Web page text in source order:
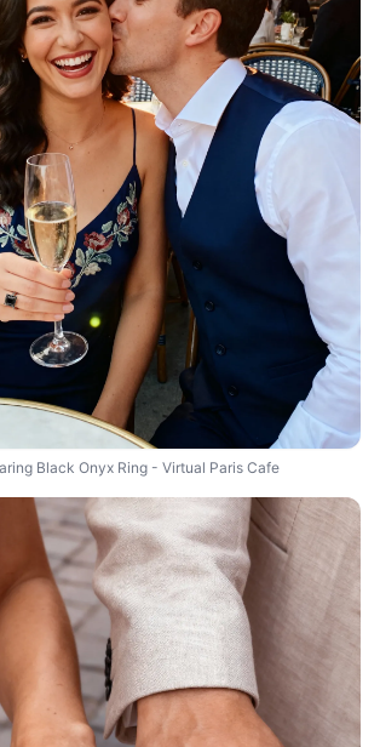
Black Onyx Ring - Virtual Paris Cafe